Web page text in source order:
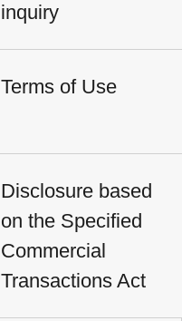
inquiry
Terms of Use
Disclosure based
on the Specified
Commercial
Transactions Act